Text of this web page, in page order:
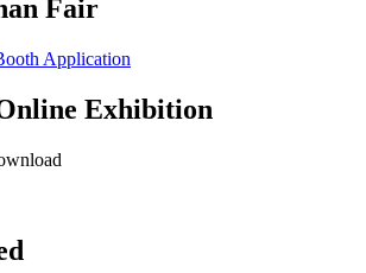
Fair
Application
Exhibition